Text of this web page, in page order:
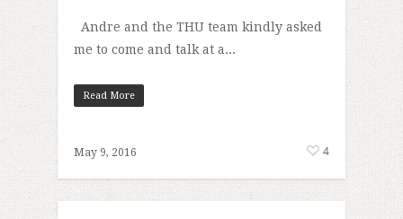
Andre and the THU team kindly asked
me to come and talk at a...
Read More
May 9, 2016 4